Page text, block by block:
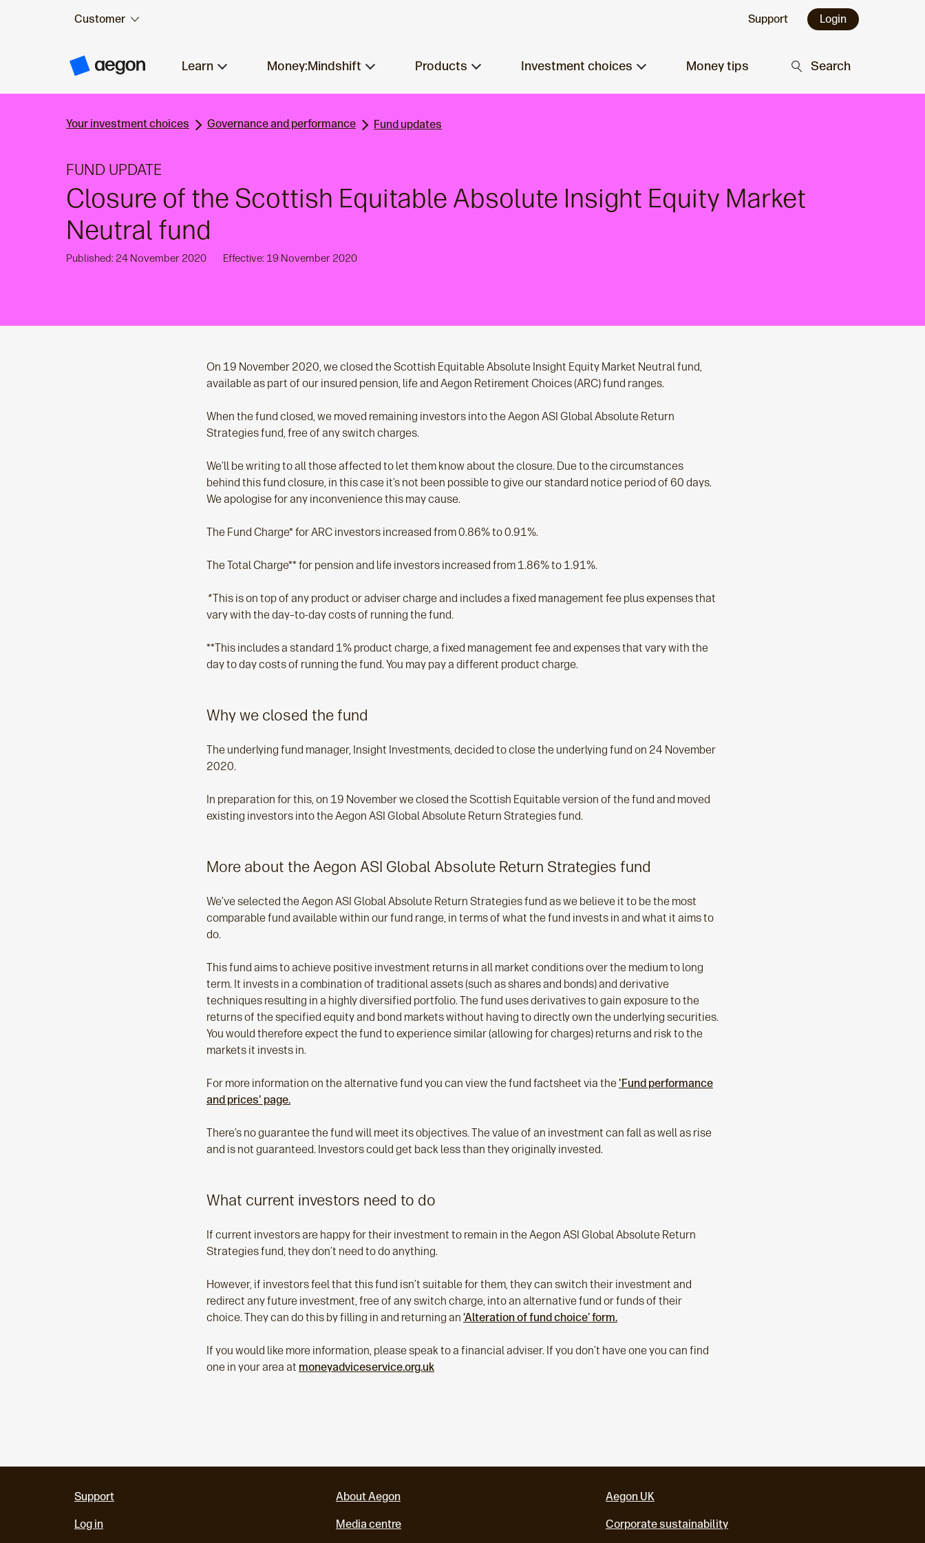
Customer Support Login
A
g
H
Learn Money:Mindshift Products Investment choices Money tips Search
Your investment choices Governance and performance Fund updates
FUND UPDATE
Closure of the Scottish Equitable Absolute Insight Equity Market
Neutral fund
Published: 24 November 2020 Effective: 19 November 2020
On 19 November 2020, we closed the Scottish Equitable Absolute Insight Equity Market Neutral fund,
available as part of our insured pension, life and Aegon Retirement Choices (ARC) fund ranges.
When the fund closed, we moved remaining investors into the Aegon ASI Global Absolute Return
Strategies fund, free of any switch charges.
We’ll be writing to all those affected to let them know about the closure. Due to the circumstances
behind this fund closure, in this case it’s not been possible to give our standard notice period of 60 days.
We apologise for any inconvenience this may cause.
The Fund Charge* for ARC investors increased from 0.86% to 0.91%.
The Total Charge** for pension and life investors increased from 1.86% to 1.91%.
*This is on top of any product or adviser charge and includes a fixed management fee plus expenses that
vary with the day–to-day costs of running the fund.
**This includes a standard 1% product charge, a fixed management fee and expenses that vary with the
day to day costs of running the fund. You may pay a different product charge.
Why we closed the fund
The underlying fund manager, Insight Investments, decided to close the underlying fund on 24 November
2020.
In preparation for this, on 19 November we closed the Scottish Equitable version of the fund and moved
existing investors into the Aegon ASI Global Absolute Return Strategies fund.
More about the Aegon ASI Global Absolute Return Strategies fund
We’ve selected the Aegon ASI Global Absolute Return Strategies fund as we believe it to be the most
comparable fund available within our fund range, in terms of what the fund invests in and what it aims to
do.
This fund aims to achieve positive investment returns in all market conditions over the medium to long
term. It invests in a combination of traditional assets (such as shares and bonds) and derivative
techniques resulting in a highly diversified portfolio. The fund uses derivatives to gain exposure to the
returns of the specified equity and bond markets without having to directly own the underlying securities.
You would therefore expect the fund to experience similar (allowing for charges) returns and risk to the
markets it invests in.
For more information on the alternative fund you can view the fund factsheet via the 'Fund performance
and prices' page.
There’s no guarantee the fund will meet its objectives. The value of an investment can fall as well as rise
and is not guaranteed. Investors could get back less than they originally invested.
What current investors need to do
If current investors are happy for their investment to remain in the Aegon ASI Global Absolute Return
Strategies fund, they don’t need to do anything.
However, if investors feel that this fund isn’t suitable for them, they can switch their investment and
redirect any future investment, free of any switch charge, into an alternative fund or funds of their
choice. They can do this by filling in and returning an ‘Alteration of fund choice’ form.
If you would like more information, please speak to a financial adviser. If you don’t have one you can find
one in your area at moneyadviceservice.org.uk
Support
Log in
About Aegon
Media centre
Aegon UK
Corporate sustainability